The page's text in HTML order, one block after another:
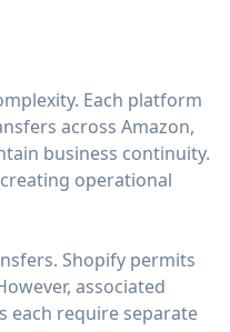
Each platform
across Amazon,
business continuity.
operational
Shopify permits
associated
each require separate